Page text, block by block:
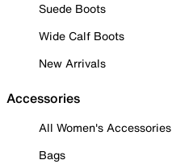
Suede Boots
Wide Calf Boots
New Arrivals
Accessories
All Women's Accessories
Bags